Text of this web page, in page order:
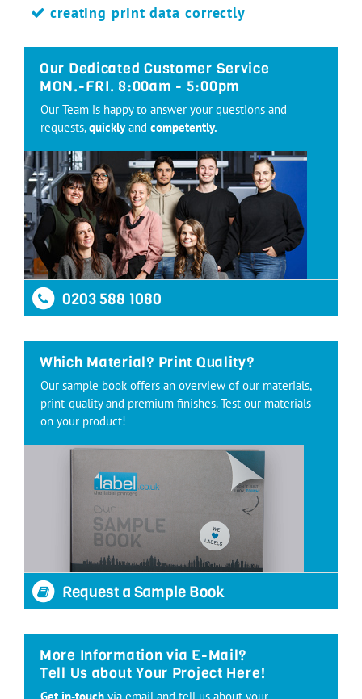
creating print data correctly
Our Dedicated Customer Service
MON.-FRI. 8:00am - 5:00pm
Our Team is happy to answer your questions and
requests,quicklyand competently.
0203 588 1080
Which Material? Print Quality?
Our sample book offers an overview of our materials,
print-quality and premium finishes. Test our materials
on your product!
Request a Sample Book
More Information via E-Mail?
Tell Us about Your Project Here!
Get in-touch via email and tell us about your